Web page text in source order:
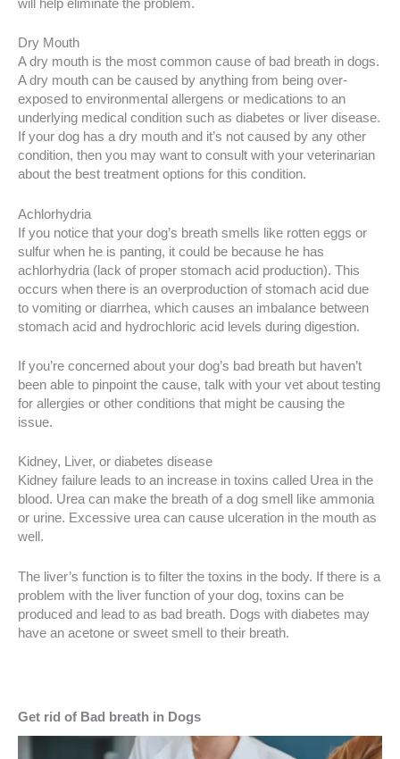
will help eliminate the problem.
Dry Mouth
A dry mouth is the most common cause of bad breath in dogs.
A dry mouth can be caused by anything from being over-
exposed to environmental allergens or medications to an
underlying medical condition such as diabetes or liver disease.
If your dog has a dry mouth and it’s not caused by any other
condition, then you may want to consult with your veterinarian
about the best treatment options for this condition.
Achlorhydria
If you notice that your dog’s breath smells like rotten eggs or
sulfur when he is panting, it could be because he has
achlorhydria (lack of proper stomach acid production). This
occurs when there is an overproduction of stomach acid due
to vomiting or diarrhea, which causes an imbalance between
stomach acid and hydrochloric acid levels during digestion.
If you’re concerned about your dog’s bad breath but haven’t
been able to pinpoint the cause, talk with your vet about testing
for allergies or other conditions that might be causing the
issue.
Kidney, Liver, or diabetes disease
Kidney failure leads to an increase in toxins called Urea in the
blood. Urea can make the breath of a dog smell like ammonia
or urine. Excessive urea can cause ulceration in the mouth as
well.
The liver’s function is to filter the toxins in the body. If there is a
problem with the liver function of your dog, toxins can be
produced and lead to as bad breath. Dogs with diabetes may
have an acetone or sweet smell to their breath.
Get rid of Bad breath in Dogs